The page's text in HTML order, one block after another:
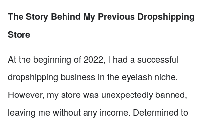
The Story Behind My Previous Dropshipping
Store
At the beginning of 2022, I had a successful
dropshipping business in the eyelash niche.
However, my store was unexpectedly banned,
leaving me without any income. Determined to